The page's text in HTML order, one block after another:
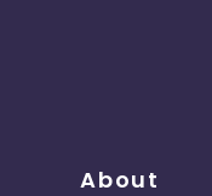
About